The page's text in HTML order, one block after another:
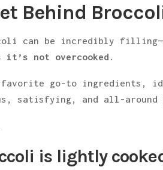
Behind
can be incredibly
it’s not overcooked .
favorite go-to ingredients,
satisfying, and all-
is lightly